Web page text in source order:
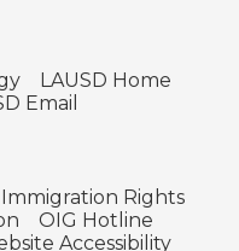
LAUSD Home
Email
Rights
OIG Hotline
Accessibility